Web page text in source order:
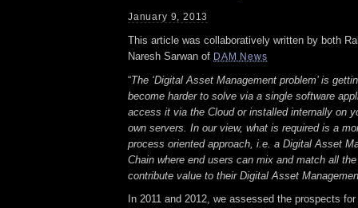
January 9, 2013
This article was collaboratively written by both
Naresh Sarwan of DAM News
“The ‘Digital Asset Management problem’ is
become harder to solve via a single software
access it via the Cloud or installed internally on
own servers. In our view, what is required is a
process oriented approach, i.e. a Digital Asset
Chain where end users can mix and match all
contribute value to their Digital Asset
In 2011 and 2012, we assessed the prospects